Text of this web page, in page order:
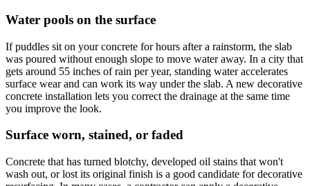
Water pools on the surface
If puddles sit on your concrete for hours after a rainstorm, the slab
was poured without enough slope to move water away. In a city that
gets around 55 inches of rain per year, standing water accelerates
surface wear and can work its way under the slab. A new decorative
concrete installation lets you correct the drainage at the same time
you improve the look.
Surface worn, stained, or faded
Concrete that has turned blotchy, developed oil stains that won't
wash out, or lost its original finish is a good candidate for decorative